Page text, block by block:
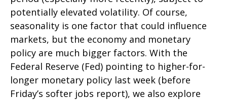
potentially elevated volatility. Of course,
seasonality is one factor that could influence
markets, but the economy and monetary
policy are much bigger factors. With the
Federal Reserve (Fed) pointing to higher-for-
longer monetary policy last week (before
Friday’s softer jobs report), we also explore